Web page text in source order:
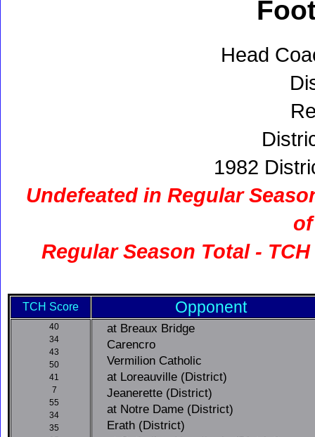
Head
1982
Undefeated in Regular
Regular Season Total -
TCH Score Opponent
40
34
43
50
41
7
55
34
35
at Breaux Bridge
Carencro
Vermilion Catholic
at Loreauville (District)
Jeanerette (District)
at Notre Dame (District)
Erath (District)